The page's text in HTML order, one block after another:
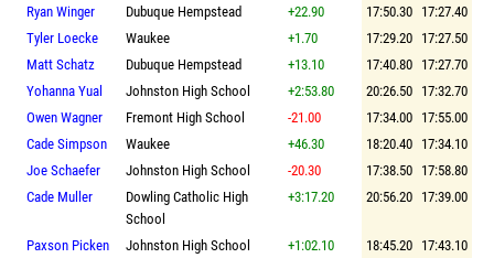
Ryan Winger Dubuque Hempstead +22.90 17:50.30 17:27.40
Tyler Loecke
Waukee +1.70 17:29.20 17:27.50
Matt Schatz
Dubuque Hempstead +13.10 17:40.80 17:27.70
Yohanna Yual
Johnston High School +2:53.80 20:26.50 17:32.70
Owen Wagner
Fremont High School -21.00 17:34.00 17:55.00
Cade Simpson
Waukee +46.30 18:20.40 17:34.10
Joe Schaefer
Johnston High School -20.30 17:38.50 17:58.80
Cade Muller
Dowling Catholic High
School
+3:17.20 20:56.20 17:39.00
Paxson Picken Johnston High School +1:02.10 18:45.20 17:43.10